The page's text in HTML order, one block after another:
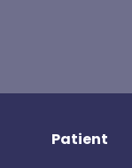
Patient